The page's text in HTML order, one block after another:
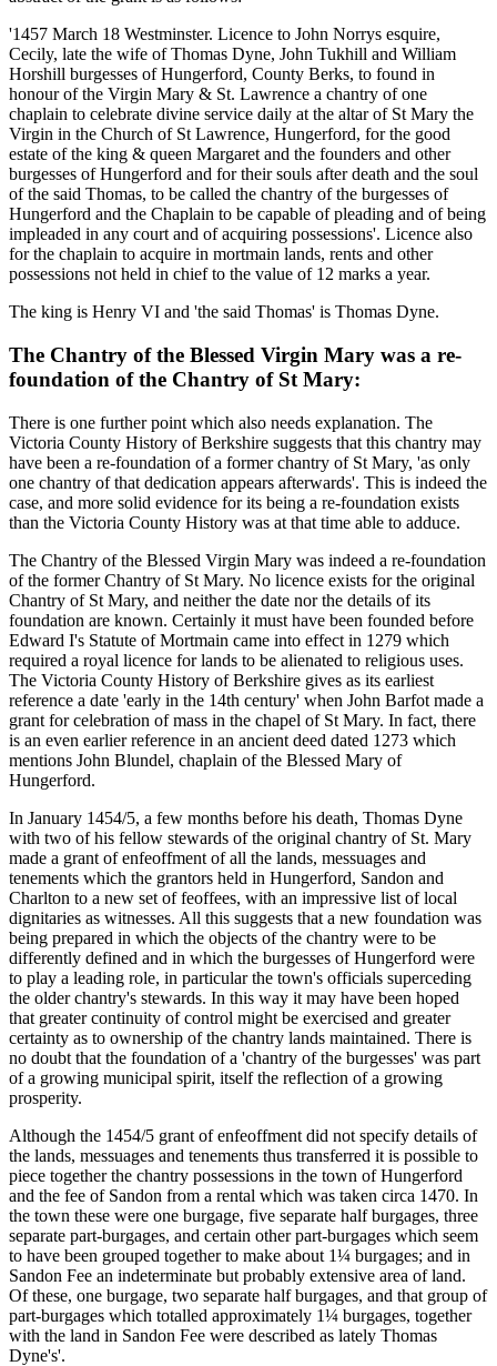
'1457 March 18 Westminster. Licence to John Norrys esquire,
Cecily, late the wife of Thomas Dyne, John Tukhill and William
Horshill burgesses of Hungerford, County Berks, to found in
honour of the Virgin Mary & St. Lawrence a chantry of one
chaplain to celebrate divine service daily at the altar of St Mary the
Virgin in the Church of St Lawrence, Hungerford, for the good
estate of the king & queen Margaret and the founders and other
burgesses of Hungerford and for their souls after death and the soul
of the said Thomas, to be called the chantry of the burgesses of
Hungerford and the Chaplain to be capable of pleading and of being
impleaded in any court and of acquiring possessions'. Licence also
for the chaplain to acquire in mortmain lands, rents and other
possessions not held in chief to the value of 12 marks a year.
The king is Henry VI and 'the said Thomas' is Thomas Dyne.
The Chantry of the Blessed Virgin Mary was a re-
foundation of the Chantry of St Mary:
There is one further point which also needs explanation. The
Victoria County History of Berkshire suggests that this chantry may
have been a re-foundation of a former chantry of St Mary, 'as only
one chantry of that dedication appears afterwards'. This is indeed the
case, and more solid evidence for its being a re-foundation exists
than the Victoria County History was at that time able to adduce.
The Chantry of the Blessed Virgin Mary was indeed a re-foundation
of the former Chantry of St Mary. No licence exists for the original
Chantry of St Mary, and neither the date nor the details of its
foundation are known. Certainly it must have been founded before
Edward I's Statute of Mortmain came into effect in 1279 which
required a royal licence for lands to be alienated to religious uses.
The Victoria County History of Berkshire gives as its earliest
reference a date 'early in the 14th century' when John Barfot made a
grant for celebration of mass in the chapel of St Mary. In fact, there
is an even earlier reference in an ancient deed dated 1273 which
mentions John Blundel, chaplain of the Blessed Mary of
Hungerford.
In January 1454/5, a few months before his death, Thomas Dyne
with two of his fellow stewards of the original chantry of St. Mary
made a grant of enfeoffment of all the lands, messuages and
tenements which the grantors held in Hungerford, Sandon and
Charlton to a new set of feoffees, with an impressive list of local
dignitaries as witnesses. All this suggests that a new foundation was
being prepared in which the objects of the chantry were to be
differently defined and in which the burgesses of Hungerford were
to play a leading role, in particular the town's officials superceding
the older chantry's stewards. In this way it may have been hoped
that greater continuity of control might be exercised and greater
certainty as to ownership of the chantry lands maintained. There is
no doubt that the foundation of a 'chantry of the burgesses' was part
of a growing municipal spirit, itself the reflection of a growing
prosperity.
Although the 1454/5 grant of enfeoffment did not specify details of
the lands, messuages and tenements thus transferred it is possible to
piece together the chantry possessions in the town of Hungerford
and the fee of Sandon from a rental which was taken circa 1470. In
the town these were one burgage, five separate half burgages, three
separate part-burgages, and certain other part-burgages which seem
to have been grouped together to make about 1¼ burgages; and in
Sandon Fee an indeterminate but probably extensive area of land.
Of these, one burgage, two separate half burgages, and that group of
part-burgages which totalled approximately 1¼ burgages, together
with the land in Sandon Fee were described as lately Thomas
Dyne's'.